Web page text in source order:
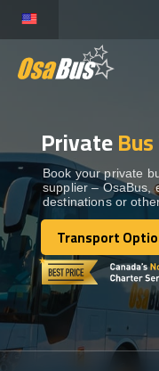
content
BUS RENTAL
TRANSFERS
DESTINATIONS
TOURS
Private
Book your private
supplier – OsaBus,
destinations or
Transport
Transport